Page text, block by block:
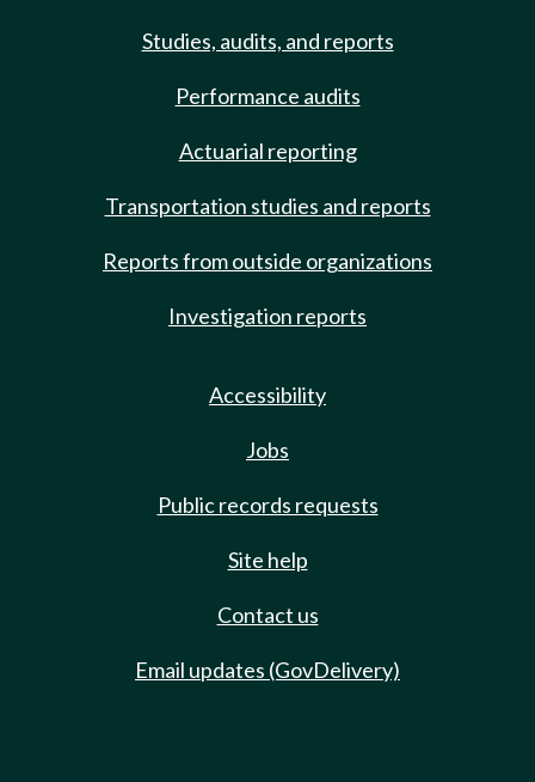
Studies, audits, and reports
Performance audits
Actuarial reporting
Transportation studies and reports
Reports from outside organizations
Investigation reports
Accessibility
Jobs
Public records requests
Site help
Contact us
Email updates (GovDelivery)